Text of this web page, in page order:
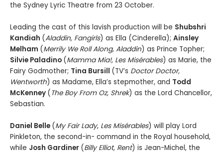
the Sydney Lyric Theatre from 23 October.
Leading the cast of this lavish production will be Shubshri
Kandiah (Aladdin, Fangirls) as Ella (Cinderella); Ainsley
Melham (Merrily We Roll Along, Aladdin) as Prince Topher;
Silvie Paladino (Mamma Mia!, Les Misérables) as Marie, the
Fairy Godmother; Tina Bursill (TV’s Doctor Doctor,
Wentworth) as Madame, Ella’s stepmother, and Todd
McKenney ( The Boy From Oz, Shrek) as the Lord Chancellor,
Sebastian.
Daniel Belle (My Fair Lady, Les Misérables) will play Lord
Pinkleton, the second-in- command in the Royal household,
while Josh Gardiner (Billy Elliot, Rent) is Jean-Michel, the